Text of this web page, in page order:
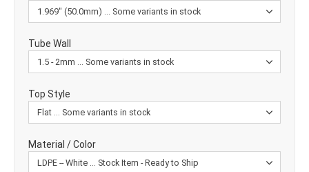
Tube Wall
Top Style
Material / Color